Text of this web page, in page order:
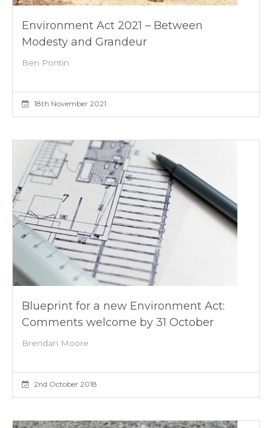
Environment Act 2021 – Between
Modesty and Grandeur
Ben Pontin
18th November 2021
Blueprint for a new Environment Act:
Comments welcome by 31 October
Brendan Moore
2nd October 2018